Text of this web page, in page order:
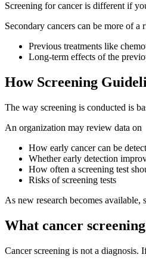
Screening for cancer is different if
Secondary cancers can be more of a
Previous treatments like
Long-term effects of the
How Screening
The way screening is conducted is
An organization may review data on
How early cancer can be
Whether early detection
How often a screening test
Risks of screening tests
As new research becomes available,
What cancer
Cancer screening is not a diagnosis.